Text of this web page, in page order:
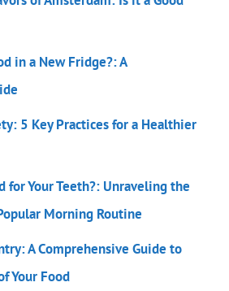
in a New Fridge?: A
5 Key Practices for a Healthier
for Your Teeth?: Unraveling the
Morning Routine
A Comprehensive Guide to
Your Food